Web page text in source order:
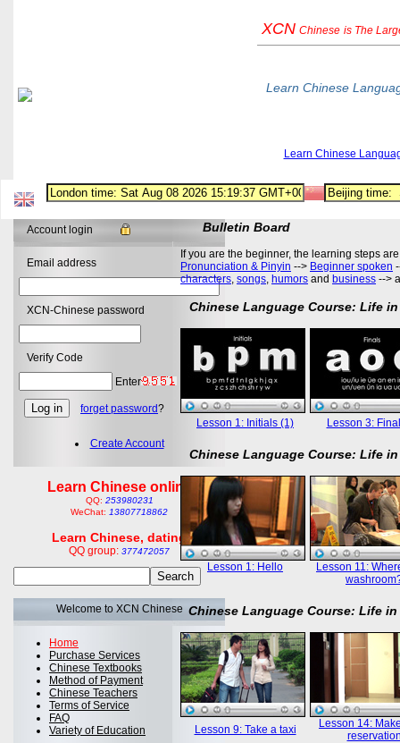
XCN Chinese is The
Learn Chinese
Learn Chinese
Account login
Email address
XCN-Chinese password
Verify Code
Enter
forget password?
Create Account
Learn Chinese online
QQ: 253980231
WeChat: 13807718862
Learn Chinese, dating
QQ group: 377472057
Welcome to XCN Chinese
Home
Purchase Services
Chinese Textbooks
Method of Payment
Chinese Teachers
Terms of Service
FAQ
Variety of Education
Bulletin Board
If you are the beginner, the learning steps
Pronunciation & Pinyin --> Beginner spoken
characters, songs, humors and business -->
Chinese Language Course: Life
Lesson 1: Initials (1) Lesson 3:
Chinese Language Course: Life
Lesson 1: Hello
Lesson 11:
Chinese Language Course: Life
Lesson 9: Take a taxi
Lesson 14: